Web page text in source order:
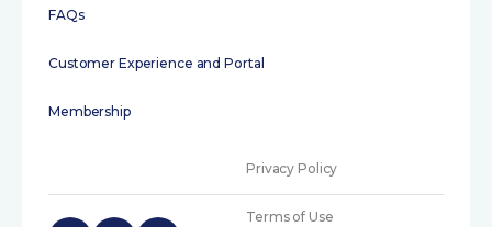
FAQs
Customer Experience and Portal
Membership
Privacy Policy
Terms of Use